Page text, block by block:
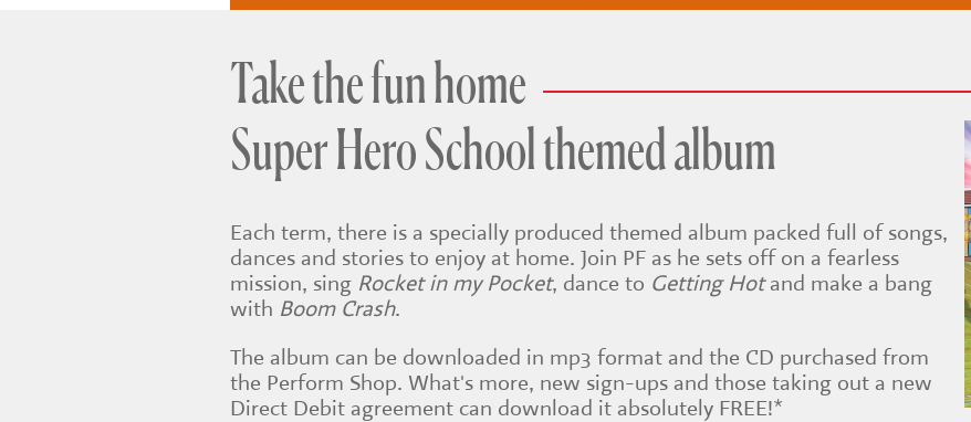
Take the fun home
Super Hero School themed album
Each term, there is a specially produced themed album packed full of songs,
dances and stories to enjoy at home. Join PF as he sets off on a fearless
mission, sing Rocket in my Pocket, dance to Getting Hotand make a bang
with Boom Crash.
The album can be downloaded in mp3 format and the CD purchased from
the Perform Shop. What's more, new sign-ups and those taking out a new
Direct Debit agreement can download it absolutely FREE!*